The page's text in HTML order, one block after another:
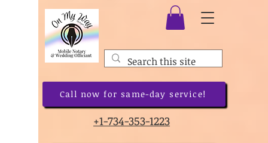
Call now for same-day service!
+1-734-353-1223